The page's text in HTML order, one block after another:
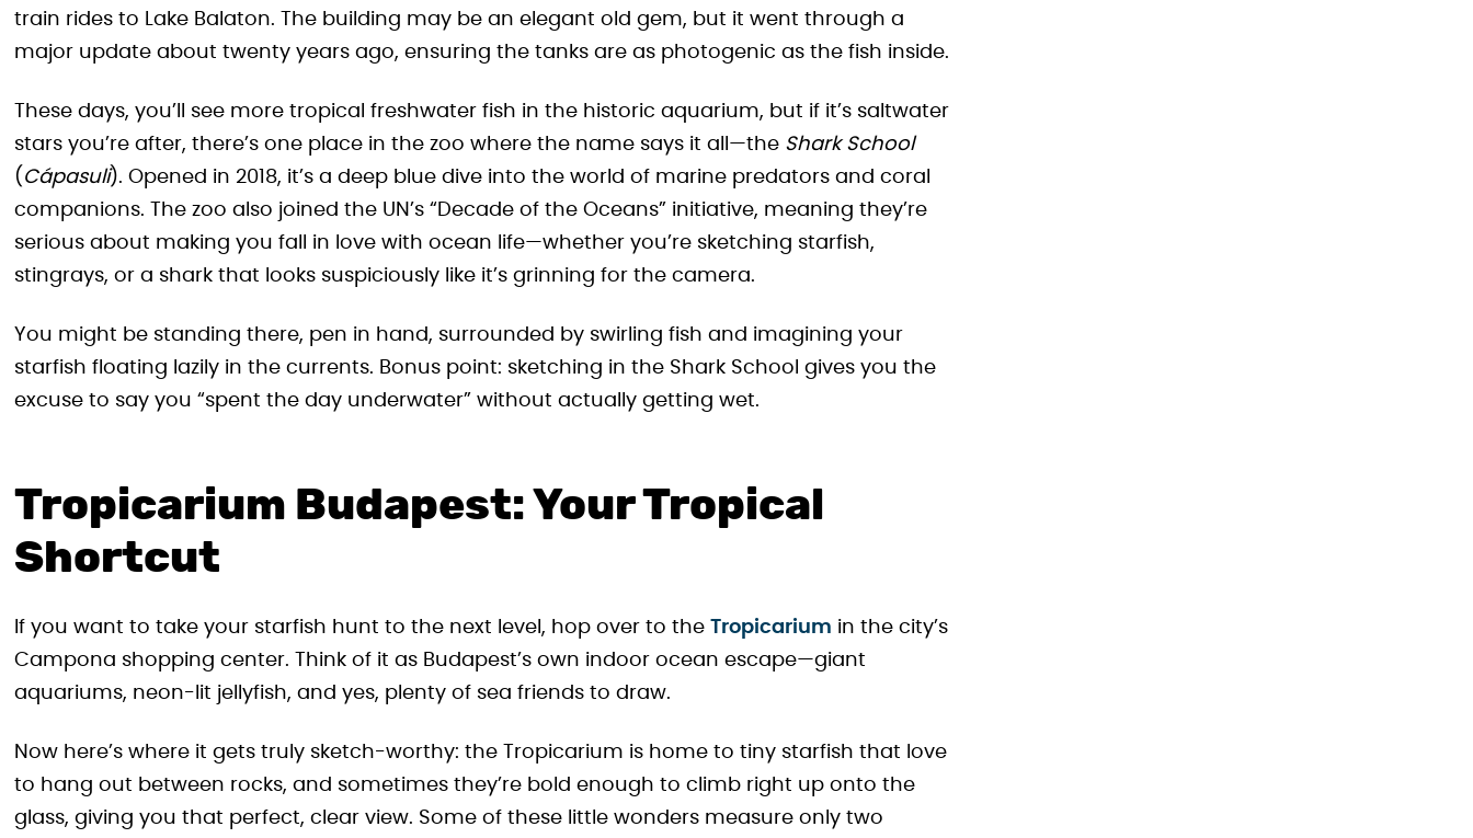
train rides to Lake Balaton. The building may be an elegant old gem, but it went through a
major update about twenty years ago, ensuring the tanks are as photogenic as the fish inside.
These days, you’ll see more tropical freshwater fish in the historic aquarium, but if it’s saltwater
stars you’re after, there’s one place in the zoo where the name says it all—the Shark School
( Cápasuli). Opened in 2018, it’s a deep blue dive into the world of marine predators and coral
companions. The zoo also joined the UN’s “Decade of the Oceans” initiative, meaning they’re
serious about making you fall in love with ocean life—whether you’re sketching starfish,
stingrays, or a shark that looks suspiciously like it’s grinning for the camera.
You might be standing there, pen in hand, surrounded by swirling fish and imagining your
starfish floating lazily in the currents. Bonus point: sketching in the Shark School gives you the
excuse to say you “spent the day underwater” without actually getting wet.
Tropicarium Budapest: Your Tropical
Shortcut
If you want to take your starfish hunt to the next level, hop over to the Tropicarium in the city’s
Campona shopping center. Think of it as Budapest’s own indoor ocean escape—giant
aquariums, neon-lit jellyfish, and yes, plenty of sea friends to draw.
Now here’s where it gets truly sketch-worthy: the Tropicarium is home to tiny starfish that love
to hang out between rocks, and sometimes they’re bold enough to climb right up onto the
glass, giving you that perfect, clear view. Some of these little wonders measure only two